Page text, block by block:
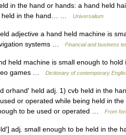
in the hand or hands: a hand held
held in the hand… …
Universalium
adjective a hand held machine is
systems …
Financial and business
held machine is small enough to hold
games …
Dictionary of contemporary
orhand′ held adj. 1) cvb held in the
or operated while being held in
to be used or operated …
From
adj. small enough to be held in the